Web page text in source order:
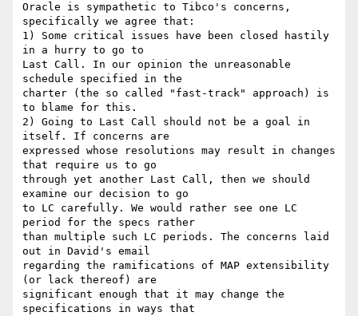
Oracle is sympathetic to Tibco's concerns,
specifically we agree that:
1) Some critical issues have been closed hastily
in a hurry to go to
Last Call. In our opinion the unreasonable
schedule specified in the
charter (the so called "fast-track" approach) is
to blame for this.
2) Going to Last Call should not be a goal in
itself. If concerns are
expressed whose resolutions may result in changes
that require us to go
through yet another Last Call, then we should
examine our decision to go
to LC carefully. We would rather see one LC
period for the specs rather
than multiple such LC periods. The concerns laid
out in David's email
regarding the ramifications of MAP extensibility
(or lack thereof) are
significant enough that it may change the
specifications in ways that